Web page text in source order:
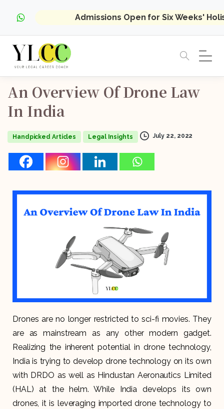
Admissions Open for Six Weeks'
An Overview Of Drone Law
In India
Handpicked Articles Legal Insights July 22, 2022
Drones are no longer restricted to sci-fi movies. They
are as mainstream as any other modern gadget.
Realizing the inherent potential in drone technology,
India is trying to develop drone technology on its own
with DRDO as well as Hindustan Aeronautics Limited
(HAL) at the helm. While India develops its own
drones, it is leveraging imported drone technology to